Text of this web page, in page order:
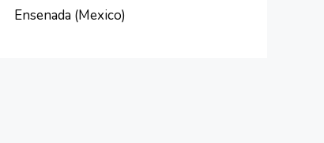
Ensenada (Mexico)